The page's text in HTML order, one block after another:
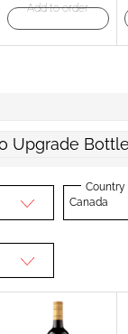
Add to order
Upgrade
Country
Canada